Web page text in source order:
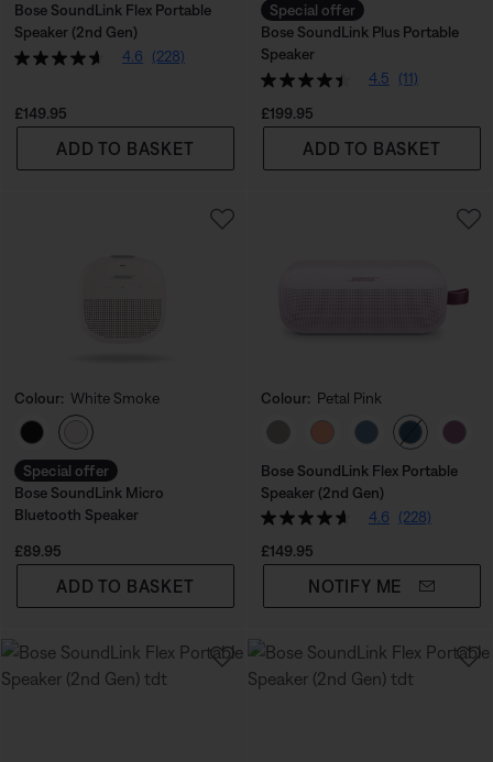
Bose SoundLink Flex Portable
Speaker (2nd Gen)
4.6
(228)
Price is:
£149.95
ADD TO BASKET
Special offer
Bose SoundLink Plus Portable
Speaker
4.5
(11)
Price is:
£199.95
ADD TO BASKET
Colour: White Smoke
Select Colour
Special offer
Bose SoundLink Micro
Bluetooth Speaker
Price is:
£89.95
ADD TO BASKET
Colour: Petal Pink
Select Colour
Bose SoundLink Flex Portable
Speaker (2nd Gen)
4.6
(228)
Price is:
£149.95
NOTIFY ME